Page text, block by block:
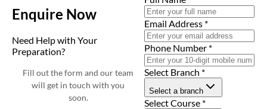
Enquire Now
Need Help with Your
Preparation?
Fill out the form and our team
will get in touch with you
soon.
Email Address *
Phone Number *
Select Branch *
Select a branch
Select Course *